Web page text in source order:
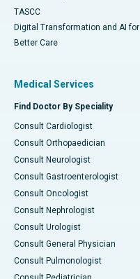
TASCC
Digital Transformation and AI for
Better Care
Medical Services
Find Doctor By Speciality
Consult Cardiologist
Consult Orthopaedician
Consult Neurologist
Consult Gastroenterologist
Consult Oncologist
Consult Nephrologist
Consult Urologist
Consult General Physician
Consult Pulmonologist